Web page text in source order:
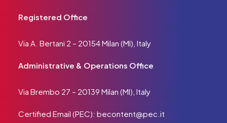
Registered Office
Via A. Bertani 2 – 20154 Milan (MI), Italy
Administrative & Operations Office
Via Brembo 27 – 20139 Milan (MI), Italy
Certified Email (PEC): becontent@pec.it